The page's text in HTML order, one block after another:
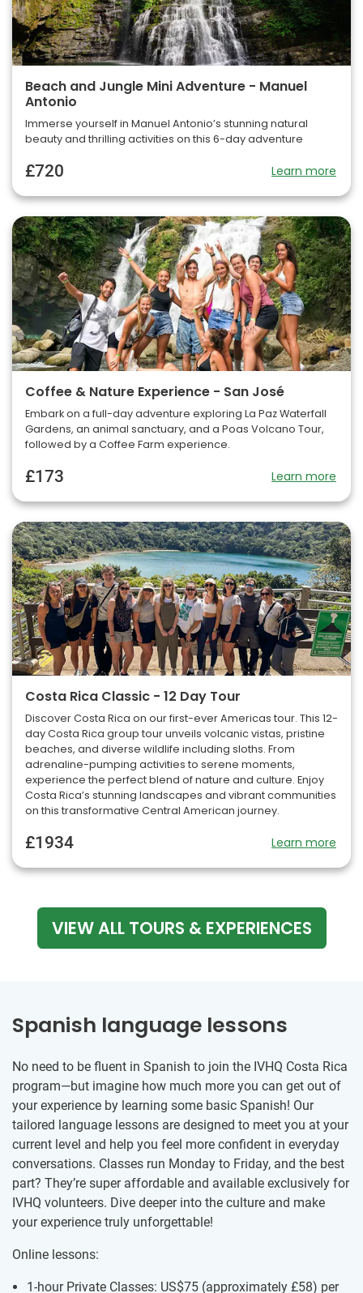
Beach and Jungle Mini Adventure - Manuel
Antonio
Immerse yourself in Manuel Antonio’s stunning natural
beauty and thrilling activities on this 6-day adventure
£720 Learn more
Coffee & Nature Experience - San José
Embark on a full-day adventure exploring La Paz Waterfall
Gardens, an animal sanctuary, and a Poas Volcano Tour,
followed by a Coffee Farm experience.
£173 Learn more
Costa Rica Classic - 12 Day Tour
Discover Costa Rica on our first-ever Americas tour. This 12-
day Costa Rica group tour unveils volcanic vistas, pristine
beaches, and diverse wildlife including sloths. From
adrenaline-pumping activities to serene moments,
experience the perfect blend of nature and culture. Enjoy
Costa Rica’s stunning landscapes and vibrant communities
on this transformative Central American journey.
£1934 Learn more
VIEW ALL TOURS & EXPERIENCES
Spanish language lessons
No need to be fluent in Spanish to join the IVHQ Costa Rica
program—but imagine how much more you can get out of
your experience by learning some basic Spanish! Our
tailored language lessons are designed to meet you at your
current level and help you feel more confident in everyday
conversations. Classes run Monday to Friday, and the best
part? They’re super affordable and available exclusively for
IVHQ volunteers. Dive deeper into the culture and make
your experience truly unforgettable!
Online lessons:
1-hour Private Classes: US$75 (approximately £58) per